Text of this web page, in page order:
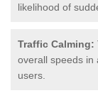
likelihood of
Traffic Calming:
overall speeds in
users.